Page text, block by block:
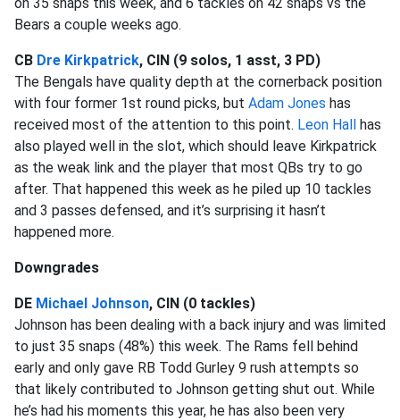
Bears a couple weeks ago.
CB Dre Kirkpatrick, CIN (9 solos, 1 asst, 3 PD)
The Bengals have quality depth at the cornerback position
with four former 1st round picks, but Adam Jones has
received most of the attention to this point. Leon Hall has
also played well in the slot, which should leave Kirkpatrick
as the weak link and the player that most QBs try to go
after. That happened this week as he piled up 10 tackles
and 3 passes defensed, and it’s surprising it hasn’t
happened more.
Downgrades
DE Michael Johnson, CIN (0 tackles)
Johnson has been dealing with a back injury and was limited
to just 35 snaps (48%) this week. The Rams fell behind
early and only gave RB Todd Gurley 9 rush attempts so
that likely contributed to Johnson getting shut out. While
he’s had his moments this year, he has also been very